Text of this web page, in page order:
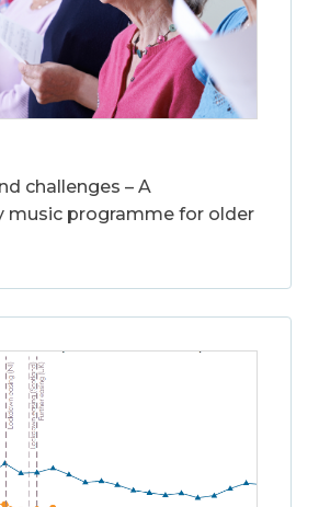
challenges – A
music programme for older